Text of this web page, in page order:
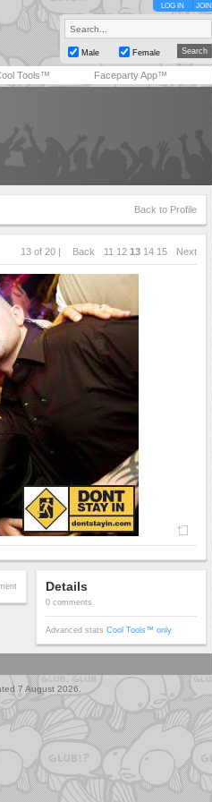
LOG IN JOIN
Male Female
Tools™ Faceparty App™
Back to Profile
13 of 20 | Back 11 12 13 14 15 Next
Details
0 comments
Advanced stats Cool Tools™ only
7 August 2026.